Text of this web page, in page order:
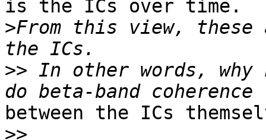
is the ICs over time.
>From this view, these
>> In other words, why
between the ICs
>>